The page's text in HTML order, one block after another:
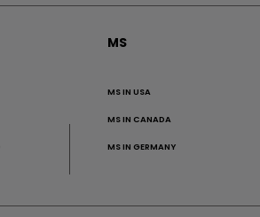
MS
MS IN USA
MS IN CANADA
MS IN GERMANY